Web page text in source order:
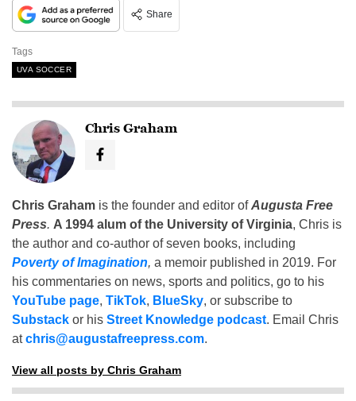
Share
Tags
UVA SOCCER
Chris Graham
Chris Graham is the founder and editor ofAugusta Free
Press. A 1994 alum of the University of Virginia, Chris is
the author and co-author of seven books, including
Poverty of Imagination, a memoir published in 2019. For
his commentaries on news, sports and politics, go to his
YouTube page, TikTok, BlueSky, or subscribe to
Substack or his Street Knowledge podcast. Email Chris
atchris@augustafreepress.com.
View all posts by Chris Graham